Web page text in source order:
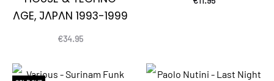
AGE, JAPAN 1993-1999
€34.95